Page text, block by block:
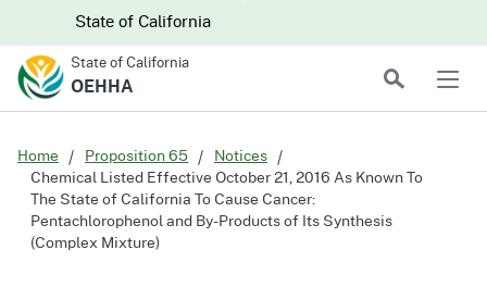
to
CA.gov
CA.govState of California
State of California
OEHHA
Search
Home Proposition 65
Notices
Chemical Listed Effective October 21, 2016 As Known To
The State of California To Cause Cancer:
Pentachlorophenol and By-Products of Its Synthesis
(Complex Mixture)